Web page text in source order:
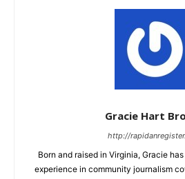
Gracie Hart
http://
Born and raised in Virginia, Gracie
experience in community journalism